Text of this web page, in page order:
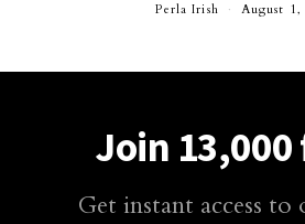
Perla Irish August 1,
Join
Get instant access